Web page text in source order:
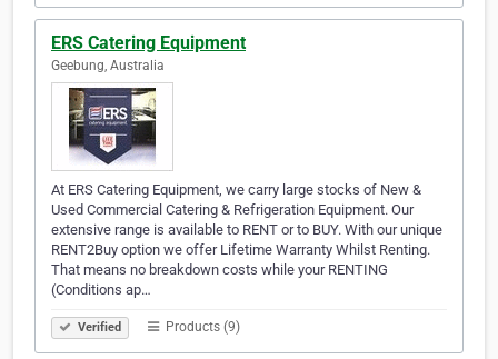
ERS Catering Equipment
Geebung, Australia
At ERS Catering Equipment, we carry large stocks of New &
Used Commercial Catering & Refrigeration Equipment. Our
extensive range is available to RENT or to BUY. With our unique
RENT2Buy option we offer Lifetime Warranty Whilst Renting.
That means no breakdown costs while your RENTING
(Conditions ap…
Verified Products (9)